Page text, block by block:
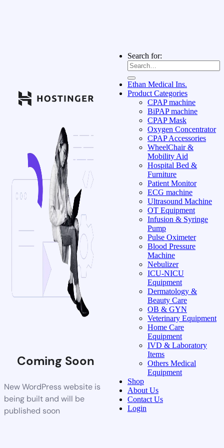
Coming Soon
New WordPress website is
being built and will be
published soon
Search for:
Ethan Medical Ins.
Product Categories
CPAP machine
BiPAP machine
CPAP Mask
Oxygen Concentrator
CPAP Accessories
WheelChair &
Mobility Aid
Hospital Bed &
Furniture
Patient Monitor
ECG machine
Ultrasound Machine
OT Equipment
Infusion & Syringe
Pump
Pulse Oximeter
Blood Pressure
Machine
Nebulizer
ICU-NICU
Equipment
Dermatology &
Beauty Care
OB & GYN
Veterinary Equipment
Home Care
Equipment
IVD & Laboratory
Items
Others Medical
Equipment
Shop
About Us
Contact Us
Login